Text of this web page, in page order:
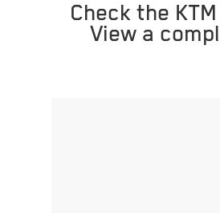
Check the
View a